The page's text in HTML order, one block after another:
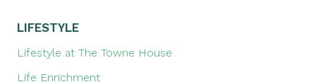
LIFESTYLE
Lifestyle at The Towne House
Life Enrichment